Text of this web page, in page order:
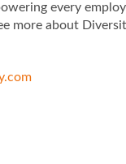
every
more about